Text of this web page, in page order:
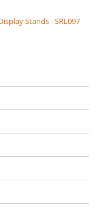
Stands - SRL097